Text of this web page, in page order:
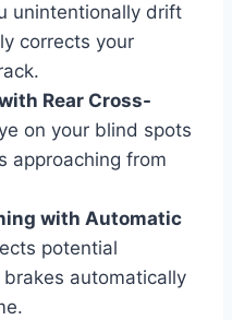
unintentionally drift
corrects your
Rear Cross-
on your blind spots
approaching from
with Automatic
potential
automatically